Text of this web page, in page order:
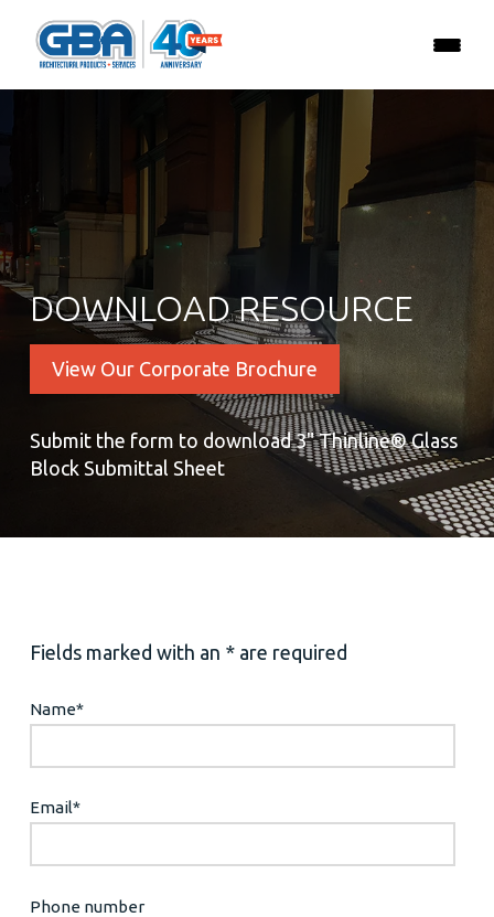
DOWNLOAD RESOURCE
View Our Corporate Brochure
Submit the form to download 3" Thinline® Glass
Block Submittal Sheet
Fields marked with an * are required
Name*
Email*
Phone number